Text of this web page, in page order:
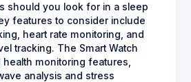
should you look for in a sleep
features to consider include
heart rate monitoring, and
tracking. The Smart Watch
monitoring features,
analysis and stress